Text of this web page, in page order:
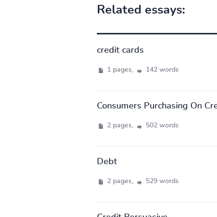
Related essays:
credit cards
1 pages, 142 words
Consumers Purchasing On
2 pages, 502 words
Debt
2 pages, 529 words